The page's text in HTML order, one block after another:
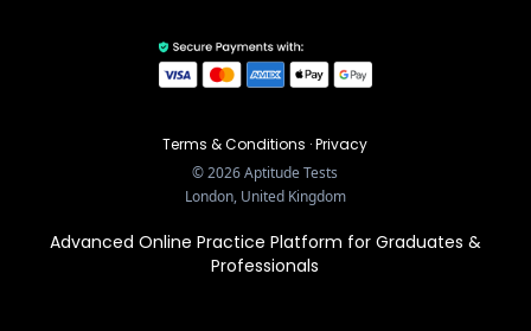
Terms & Conditions ·Privacy
©2026Aptitude Tests
London, United Kingdom
Advanced Online Practice Platform for Graduates &
Professionals